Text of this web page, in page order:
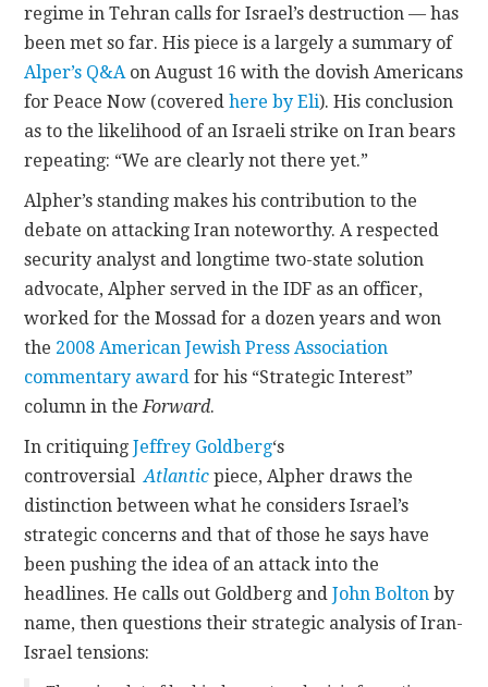
regime in Tehran calls for Israel’s destruction — has
been met so far. His piece is a largely a summary of
Alper’s Q&Aon August 16 with the dovish Americans
for Peace Now (coveredhere by Eli). His conclusion
as to the likelihood of an Israeli strike on Iran bears
repeating: “We are clearly not there yet.”
Alpher’s standing makes his contribution to the
debate on attacking Iran noteworthy. A respected
security analyst and longtime two-state solution
advocate, Alpher served in the IDF as an officer,
worked for the Mossad for a dozen years and won
the 2008 American Jewish Press Association
commentary award for his “Strategic Interest”
column in theForward.
In critiquingJeffrey Goldberg‘s
controversialAtlantic piece, Alpher draws the
distinction between what he considers Israel’s
strategic concerns and that of those he says have
been pushing the idea of an attack into the
headlines. He calls out Goldberg andJohn Bolton by
name, then questions their strategic analysis of Iran-
Israel tensions: